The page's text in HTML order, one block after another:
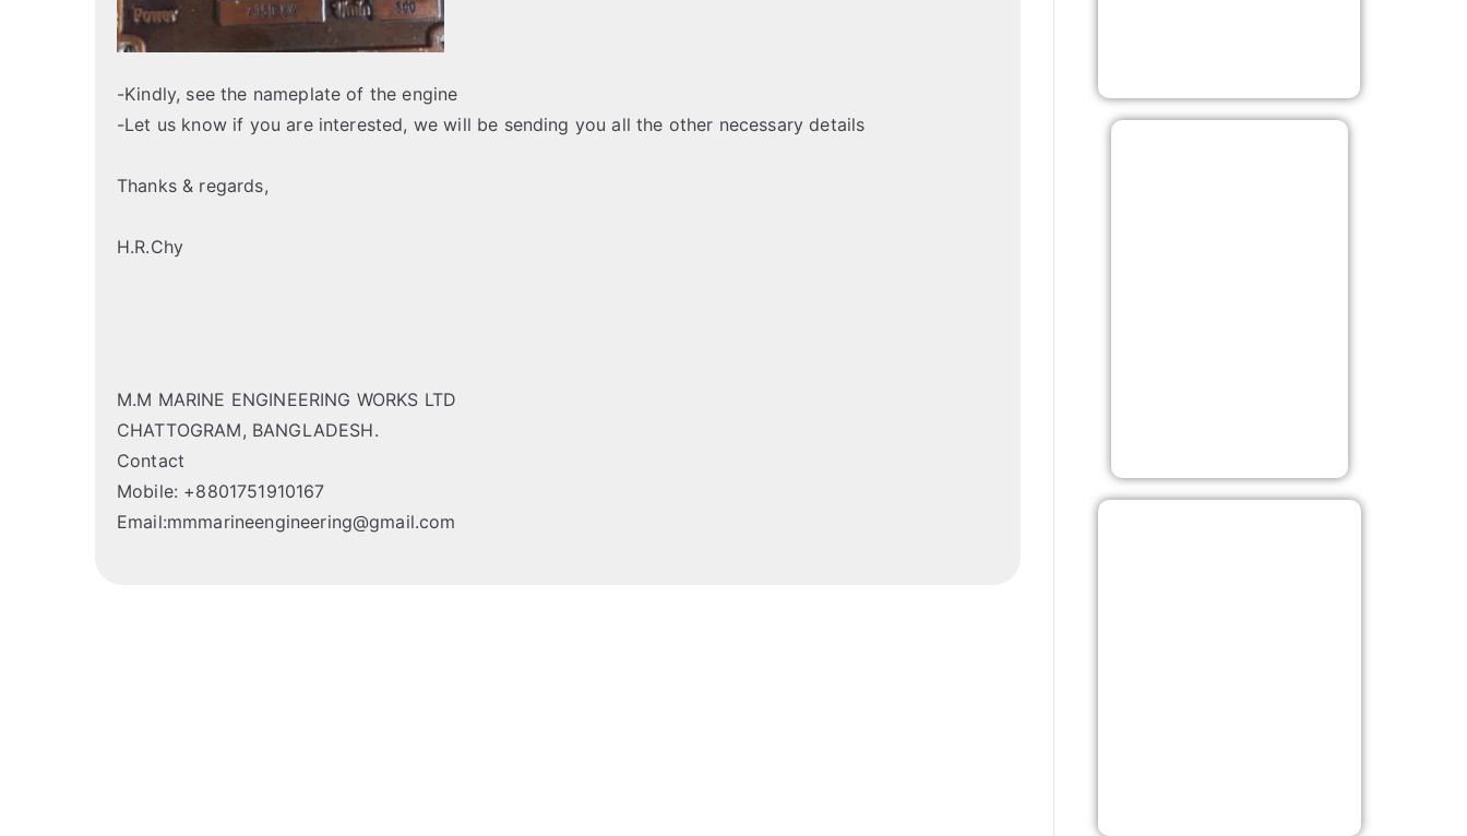
-Kindly, see the nameplate of the engine
-Let us know if you are interested, we will be sending you all the other necessary details
Thanks & regards,
H.R.Chy
M.M MARINE ENGINEERING WORKS LTD
CHATTOGRAM, BANGLADESH.
Contact
Mobile: +8801751910167
Email:mmmarineengineering@gmail.com